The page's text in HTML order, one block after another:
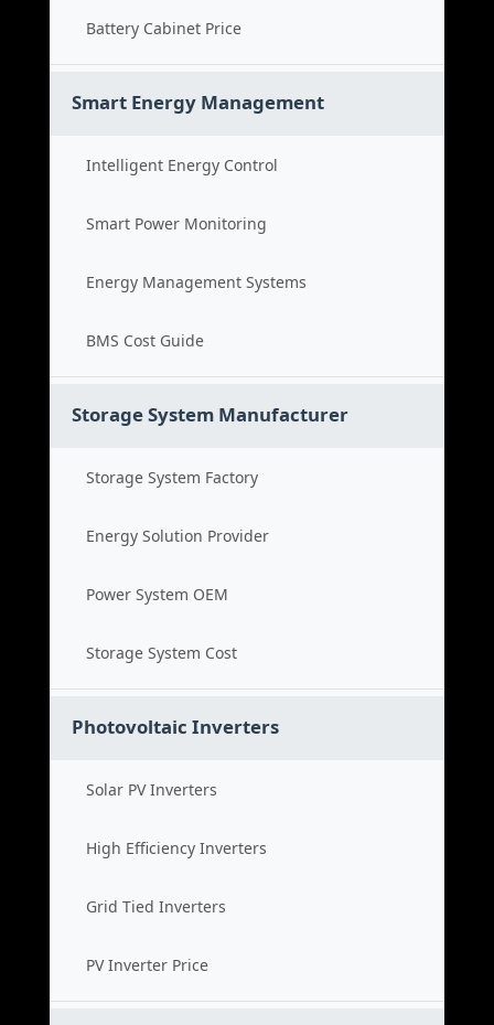
Battery Cabinet Price
Smart Energy Management
Intelligent Energy Control
Smart Power Monitoring
Energy Management Systems
BMS Cost Guide
Storage System Manufacturer
Storage System Factory
Energy Solution Provider
Power System OEM
Storage System Cost
Photovoltaic Inverters
Solar PV Inverters
High Efficiency Inverters
Grid Tied Inverters
PV Inverter Price